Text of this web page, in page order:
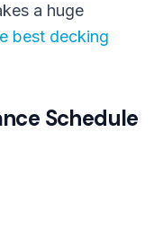
a huge
best decking
Schedule